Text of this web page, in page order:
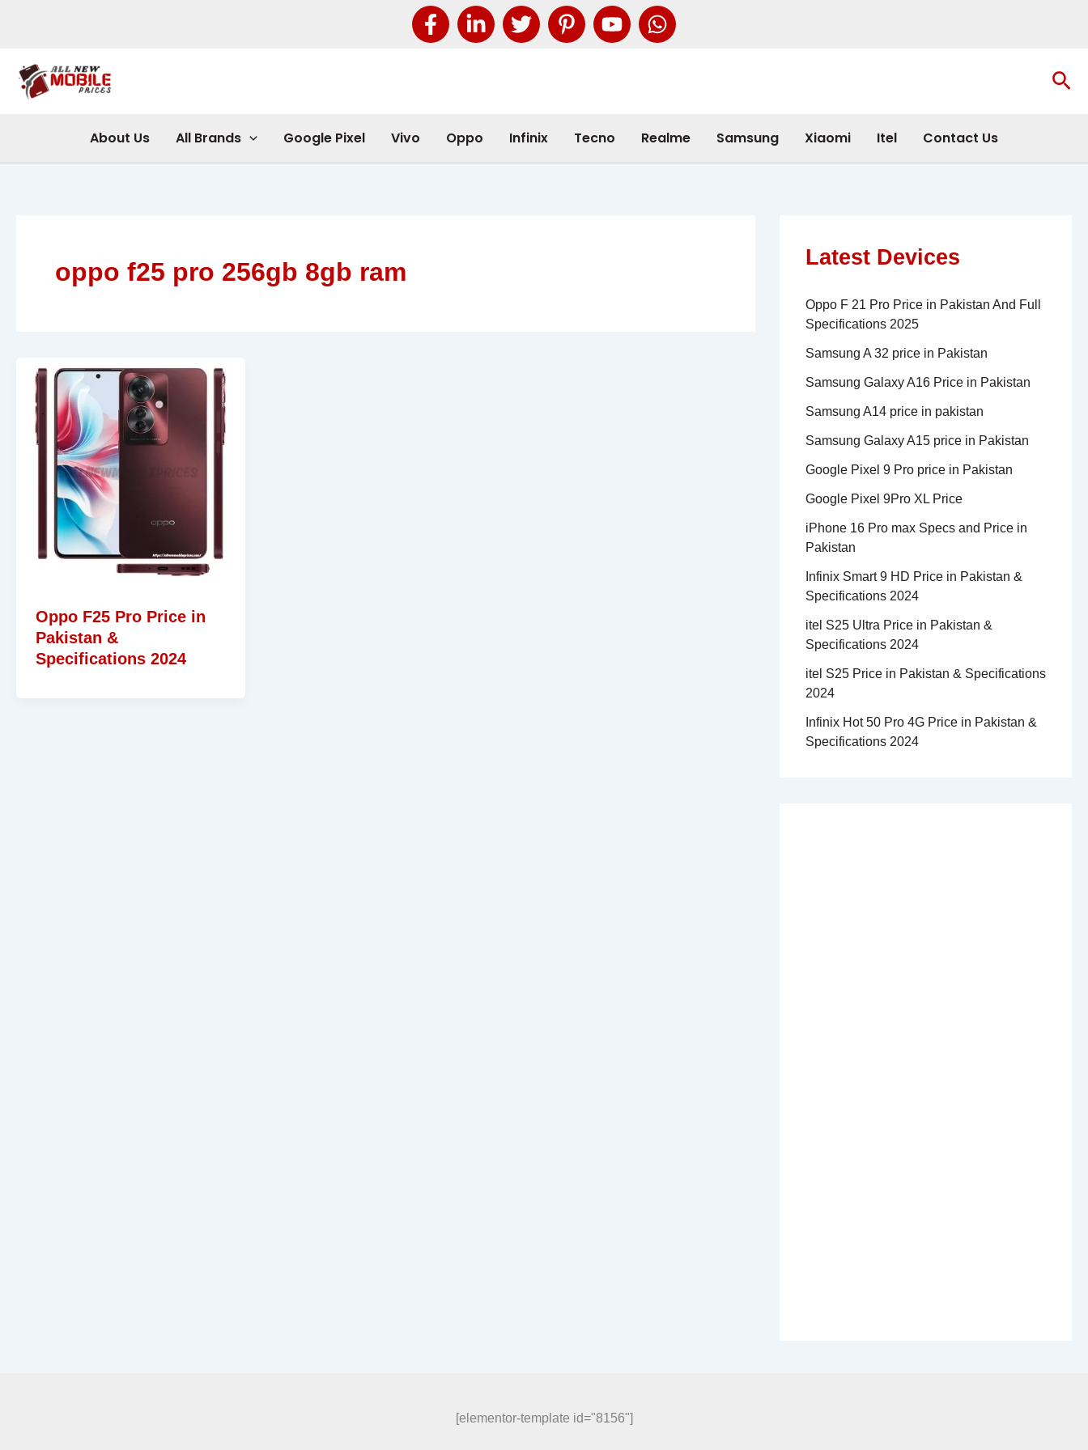
About Us All Brands Google Pixel Vivo Oppo Infinix Tecno Realme Samsung Xiaomi Itel Contact Us
oppo f25 pro 256gb 8gb ram
Oppo F25 Pro Price in
Pakistan &
Specifications 2024
Latest Devices
Oppo F 21 Pro Price in Pakistan And Full
Specifications 2025
Samsung A 32 price in Pakistan
Samsung Galaxy A16 Price in Pakistan
Samsung A14 price in pakistan
Samsung Galaxy A15 price in Pakistan
Google Pixel 9 Pro price in Pakistan
Google Pixel 9Pro XL Price
iPhone 16 Pro max Specs and Price in
Pakistan
Infinix Smart 9 HD Price in Pakistan &
Specifications 2024
itel S25 Ultra Price in Pakistan &
Specifications 2024
itel S25 Price in Pakistan & Specifications
2024
Infinix Hot 50 Pro 4G Price in Pakistan &
Specifications 2024
[elementor-template id="8156"]